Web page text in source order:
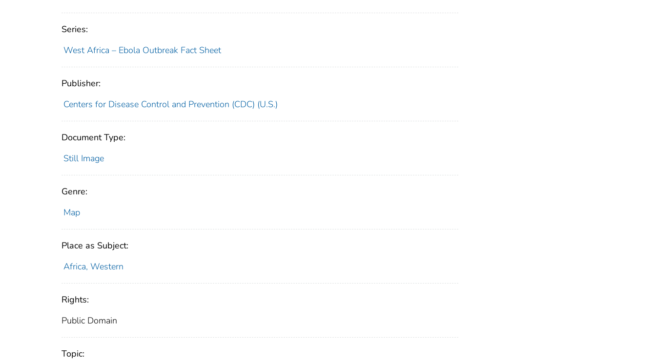
Series:
West Africa – Ebola Outbreak Fact Sheet
Publisher:
Centers for Disease Control and Prevention (CDC) (U.S.)
Document Type:
Still Image
Genre:
Map
Place as Subject:
Africa, Western
Rights:
Public Domain
Topic: